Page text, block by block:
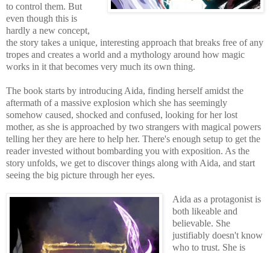
to control them. But
even though this is
hardly a new concept,
the story takes a unique, interesting approach that breaks free of any
tropes and creates a world and a mythology around how magic
works in it that becomes very much its own thing.
The book starts by introducing Aida, finding herself amidst the
aftermath of a massive explosion which she has seemingly
somehow caused, shocked and confused, looking for her lost
mother, as she is approached by two strangers with magical powers
telling her they are here to help her. There's enough setup to get the
reader invested without bombarding you with exposition. As the
story unfolds, we get to discover things along with Aida, and start
seeing the big picture through her eyes.
Aida as a protagonist is
both likeable and
believable. She
justifiably doesn't know
who to trust. She is